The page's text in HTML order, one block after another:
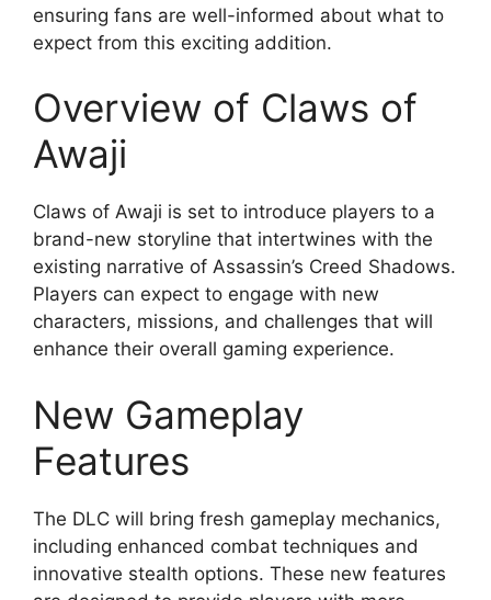
ensuring fans are well-informed about what to
expect from this exciting addition.
Overview of Claws of
Awaji
Claws of Awaji is set to introduce players to a
brand-new storyline that intertwines with the
existing narrative of Assassin’s Creed Shadows.
Players can expect to engage with new
characters, missions, and challenges that will
enhance their overall gaming experience.
New Gameplay
Features
The DLC will bring fresh gameplay mechanics,
including enhanced combat techniques and
innovative stealth options. These new features